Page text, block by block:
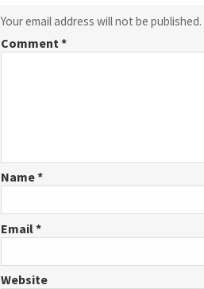
Your email address will not be published.
Comment*
Name*
Email*
Website